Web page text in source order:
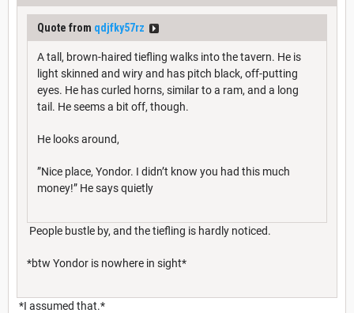
Quote from qdjfky57rz
A tall, brown-haired tiefling walks into the tavern. He is
light skinned and wiry and has pitch black, off-putting
eyes. He has curled horns, similar to a ram, and a long
tail. He seems a bit off, though.
He looks around,
”Nice place, Yondor. I didn’t know you had this much
money!” He says quietly
People bustle by, and the tiefling is hardly noticed.
*btw Yondor is nowhere in sight*
*I assumed that.*